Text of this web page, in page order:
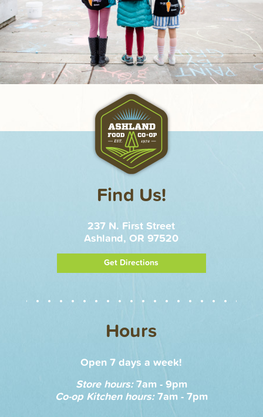
Find Us!
237 N. First Street
Ashland, OR 97520
Get Directions
Hours
Open 7 days a week!
Store hours:7am - 9pm
Co-op Kitchen hours:7am - 7pm